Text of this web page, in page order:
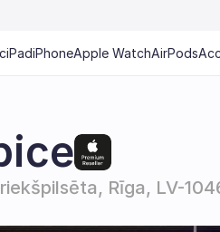
Rīga, LV-
iPadiPhoneApple WatchAirPods